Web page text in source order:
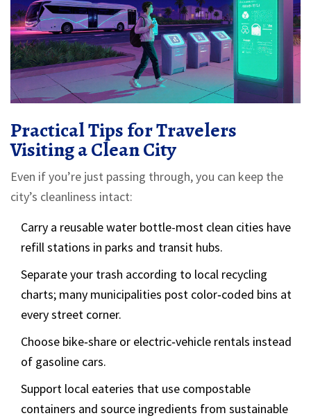
Practical Tips for Travelers
Visiting a Clean City
Even if you’re just passing through, you can keep the
city’s cleanliness intact:
Carry a reusable water bottle-most clean cities have
refill stations in parks and transit hubs.
Separate your trash according to local recycling
charts; many municipalities post color‑coded bins at
every street corner.
Choose bike‑share or electric‑vehicle rentals instead
of gasoline cars.
Support local eateries that use compostable
containers and source ingredients from sustainable